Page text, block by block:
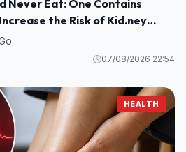
Never Eat: One Contains
the Risk of Kid.ney
07/08/2026 22:54
HEALTH